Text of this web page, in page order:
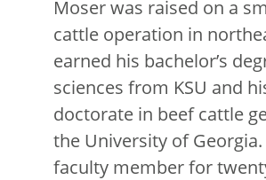
Moser was raised on a
cattle operation in
earned his bachelor’s
sciences from KSU and
doctorate in beef cattle
the University of Georgia.
faculty member for